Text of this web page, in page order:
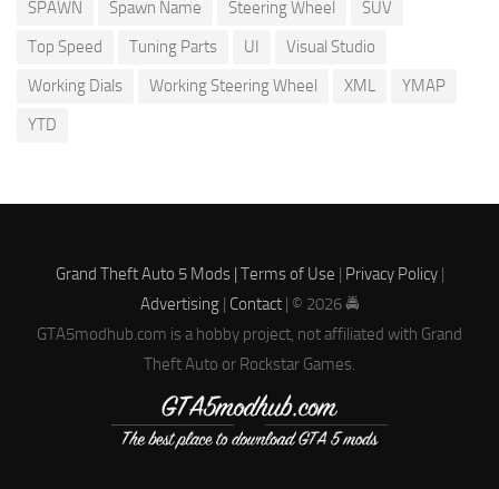
SPAWN
Spawn Name Steering Wheel
SUV
Top Speed
Tuning Parts UI
Visual Studio
Working Dials
Working Steering Wheel XML
YMAP
YTD
Grand Theft Auto 5 Mods | Terms of Use | Privacy Policy|
Advertising| Contact| © 2026 🚔
GTA5modhub.com is a hobby project, not affiliated with Grand
Theft Auto or Rockstar Games.